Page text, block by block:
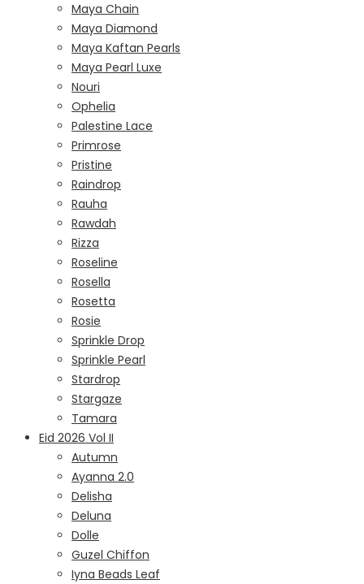
Maya Chain
Maya Diamond
Maya Kaftan Pearls
Maya Pearl Luxe
Nouri
Ophelia
Palestine Lace
Primrose
Pristine
Raindrop
Rauha
Rawdah
Rizza
Roseline
Rosella
Rosetta
Rosie
Sprinkle Drop
Sprinkle Pearl
Stardrop
Stargaze
Tamara
Eid 2026 Vol II
Autumn
Ayanna 2.0
Delisha
Deluna
Dolle
Guzel Chiffon
Iyna Beads Leaf